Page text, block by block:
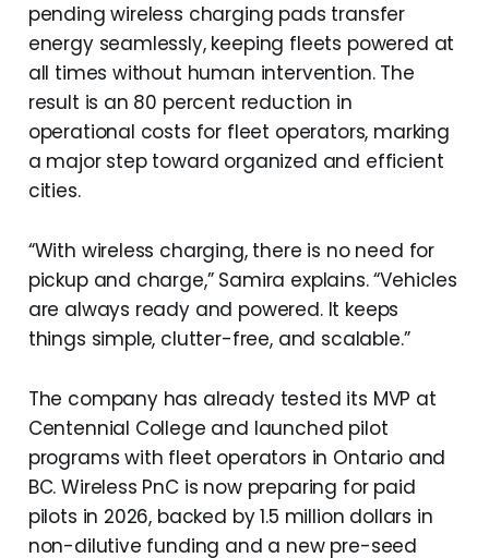
pending wireless charging pads transfer
energy seamlessly, keeping fleets powered at
all times without human intervention. The
result is an 80 percent reduction in
operational costs for fleet operators, marking
a major step toward organized and efficient
cities.
“With wireless charging, there is no need for
pickup and charge,” Samira explains. “Vehicles
are always ready and powered. It keeps
things simple, clutter-free, and scalable.”
The company has already tested its MVP at
Centennial College and launched pilot
programs with fleet operators in Ontario and
BC. Wireless PnC is now preparing for paid
pilots in 2026, backed by 1.5 million dollars in
non-dilutive funding and a new pre-seed